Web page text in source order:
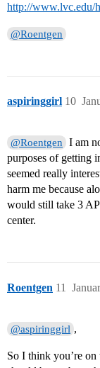
http://www.lvc.edu/
@Roentgen
aspiringgirl 10
@Roentgen
I am
purposes of getting
seemed really
harm me because
would still take 3 AP
center.
Roentgen 11
@aspiringgirl ,
So I think you’re